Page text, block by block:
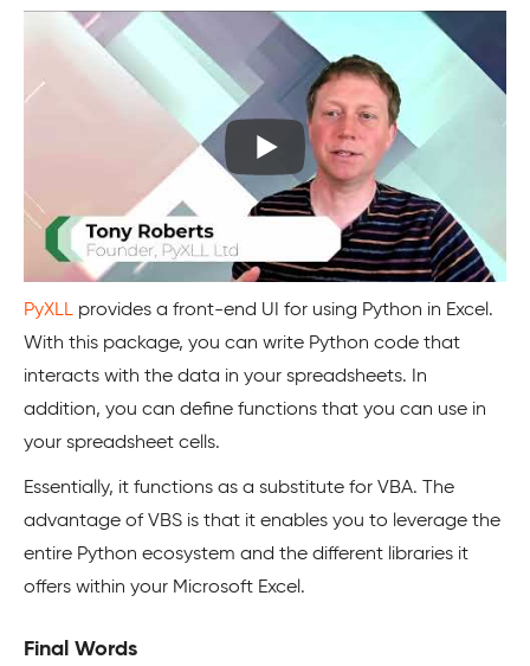
PyXLL provides a front-end UI for using Python in Excel.
With this package, you can write Python code that
interacts with the data in your spreadsheets. In
addition, you can define functions that you can use in
your spreadsheet cells.
Essentially, it functions as a substitute for VBA. The
advantage of VBS is that it enables you to leverage the
entire Python ecosystem and the different libraries it
offers within your Microsoft Excel.
Final Words